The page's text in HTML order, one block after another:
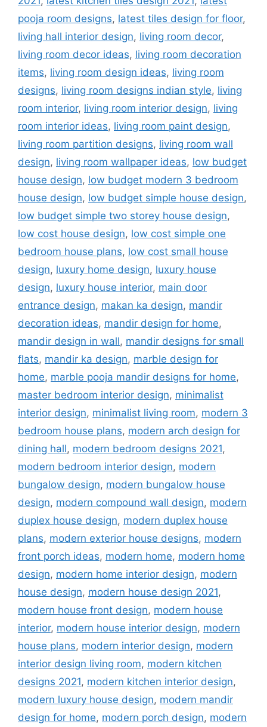
pooja room designs, latest tiles design for floor,
living hall interior design, living room decor,
living room decor ideas, living room decoration
items, living room design ideas, living room
designs, living room designs indian style, living
room interior, living room interior design, living
room interior ideas, living room paint design,
living room partition designs, living room wall
design, living room wallpaper ideas, low budget
house design, low budget modern 3 bedroom
house design, low budget simple house design,
low budget simple two storey house design,
low cost house design, low cost simple one
bedroom house plans, low cost small house
design, luxury home design, luxury house
design, luxury house interior, main door
entrance design, makan ka design, mandir
decoration ideas, mandir design for home,
mandir design in wall, mandir designs for small
flats, mandir ka design, marble design for
home, marble pooja mandir designs for home,
master bedroom interior design, minimalist
interior design, minimalist living room, modern 3
bedroom house plans, modern arch design for
dining hall, modern bedroom designs 2021,
modern bedroom interior design, modern
bungalow design, modern bungalow house
design, modern compound wall design, modern
duplex house design, modern duplex house
plans, modern exterior house designs, modern
front porch ideas, modern home, modern home
design, modern home interior design, modern
house design, modern house design 2021,
modern house front design, modern house
interior, modern house interior design, modern
house plans, modern interior design, modern
interior design living room, modern kitchen
designs 2021, modern kitchen interior design,
modern luxury house design, modern mandir
design for home, modern porch design, modern